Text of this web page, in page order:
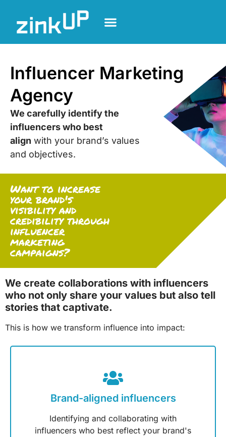
Influencer Marketing
Agency
We carefully identify the
influencers who best
align with your brand’s values
and objectives.
Want to increase
your brand's
visibility and
credibility through
influencer
marketing
campaigns?
We create collaborations with influencers
who not only share your values but also tell
stories that captivate.
This is how we transform influence into impact:
Brand-aligned influencers
Identifying and collaborating with
influencers who best reflect your brand's